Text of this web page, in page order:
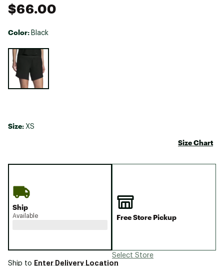
$66.00
Color: Black
Selectable group
Size: XS
Size Chart
Ship
Available Free Store Pickup
Select Store
Ship to Enter Delivery Location